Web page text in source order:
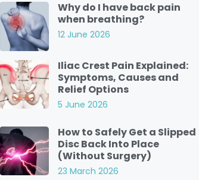
Why do I have back pain
when breathing?
12 June 2026
Iliac Crest Pain Explained:
Symptoms, Causes and
Relief Options
5 June 2026
How to Safely Get a Slipped
Disc Back Into Place
(Without Surgery)
23 March 2026